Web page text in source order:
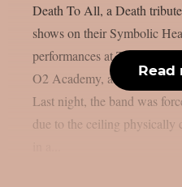
Death To All, a Death
shows on their Symbolic
performances at Turock in
O2 Academy, and Athens,
Last night, the band was
due to the ceiling physically
Read